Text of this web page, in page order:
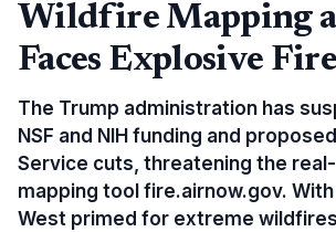
Wildfire Mapping
Faces Explosive
The Trump administration has
NSF and NIH funding and
Service cuts, threatening the
mapping tool fire.airnow.gov.
West primed for extreme